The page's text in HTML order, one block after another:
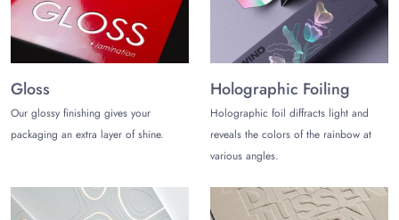
receive the boxes for mobile accessories. Large corrugated
boxes are used to keep the orders protected from the risks of
weather and jerks experienced while traveling. We make all
the shipments free within the USA.
We may help you.
If you are interested in getting quality boxes for mobile
8867or email us atsales@thecustomizeboxes.comto lock
in your deals. Keep visiting us to stay updated with all the new
Gloss
Our glossy finishing gives your
packaging an extra layer of shine.
Holographic Foiling
Holographic foil diffracts light and
reveals the colors of the rainbow at
various angles.